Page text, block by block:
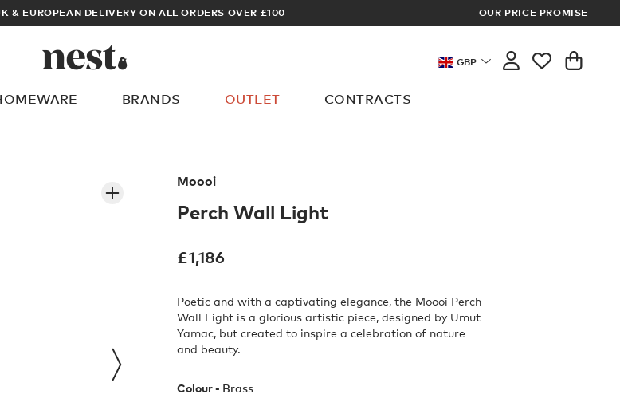
SIGN UP FOR EXCLUSIVE TRADE PRICES OUR PRICE PROMISE
GBP
BRANDS OUTLET CONTRACTS
What are you looking for?
Moooi
Perch Wall Light
£1,186
Poetic and with a captivating elegance, the Moooi Perch
Wall Light is a glorious artistic piece, designed by Umut
Yamac, but created to inspire a celebration of nature
and beauty.
Colour - Brass